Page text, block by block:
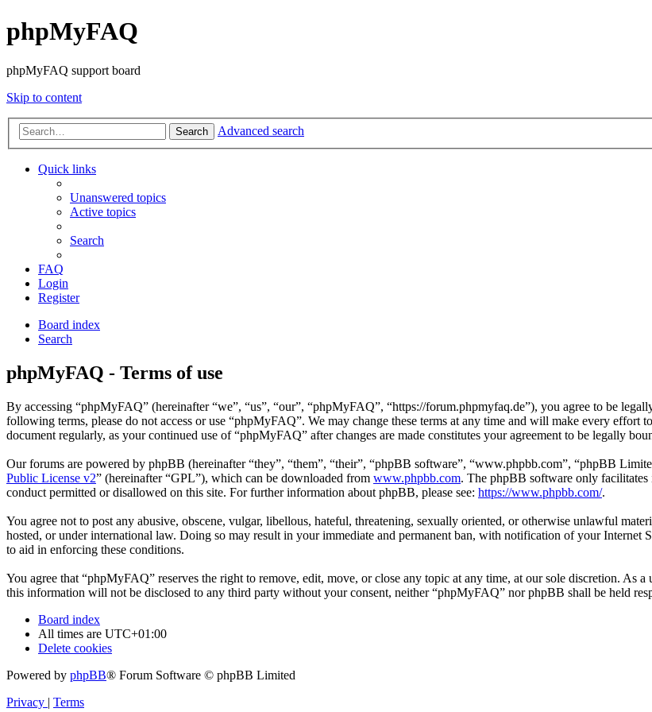
phpMyFAQ
phpMyFAQ support board
Skip to content
Search Advanced search
Quick links
Unanswered topics
Active topics
Search
FAQ
Login
Register
Board index
Search
phpMyFAQ - Terms of use
By accessing “phpMyFAQ” (hereinafter “we”, “us”, “our”, “phpMyFAQ”, “https://forum.phpmyfaq.de”), you agree to be
following terms, please do not access or use “phpMyFAQ”. We may change these terms at any time and will make every
document regularly, as your continued use of “phpMyFAQ” after changes are made constitutes your agreement to be legally
Our forums are powered by phpBB (hereinafter “they”, “them”, “their”, “phpBB software”, “www.phpbb.com”, “phpBB
Public License v2” (hereinafter “GPL”), which can be downloaded from www.phpbb.com. The phpBB software only facilitates
conduct permitted or disallowed on this site. For further information about phpBB, please see: https://www.phpbb.com/.
You agree not to post any abusive, obscene, vulgar, libellous, hateful, threatening, sexually oriented, or otherwise unlawful
hosted, or under international law. Doing so may result in your immediate and permanent ban, with notification of your Internet
to aid in enforcing these conditions.
You agree that “phpMyFAQ” reserves the right to remove, edit, move, or close any topic at any time, at our sole discretion. As
this information will not be disclosed to any third party without your consent, neither “phpMyFAQ” nor phpBB shall be held
Board index
All times are UTC+01:00
Delete cookies
Powered by phpBB® Forum Software © phpBB Limited
Privacy | Terms